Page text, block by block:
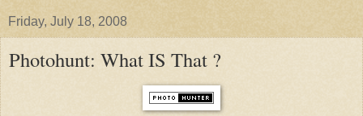
Friday, July 18, 2008
Photohunt: What IS That ?